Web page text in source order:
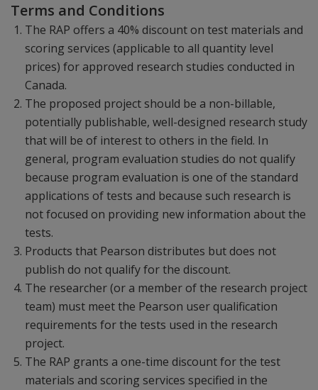
Terms and Conditions
The RAP offers a 40% discount on test materials and
scoring services (applicable to all quantity level
prices) for approved research studies conducted in
Canada.
The proposed project should be a non-billable,
potentially publishable, well-designed research study
that will be of interest to others in the field. In
general, program evaluation studies do not qualify
because program evaluation is one of the standard
applications of tests and because such research is
not focused on providing new information about the
tests.
Products that Pearson distributes but does not
publish do not qualify for the discount.
The researcher (or a member of the research project
team) must meet the Pearson user qualification
requirements for the tests used in the research
project.
The RAP grants a one-time discount for the test
materials and scoring services specified in the